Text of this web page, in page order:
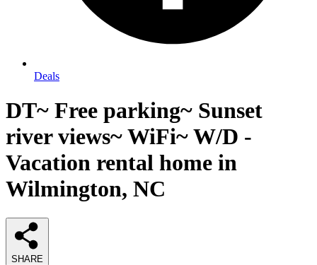
Deals
DT~ Free parking~ Sunset
river views~ WiFi~ W/D -
Vacation rental home in
Wilmington, NC
SHARE